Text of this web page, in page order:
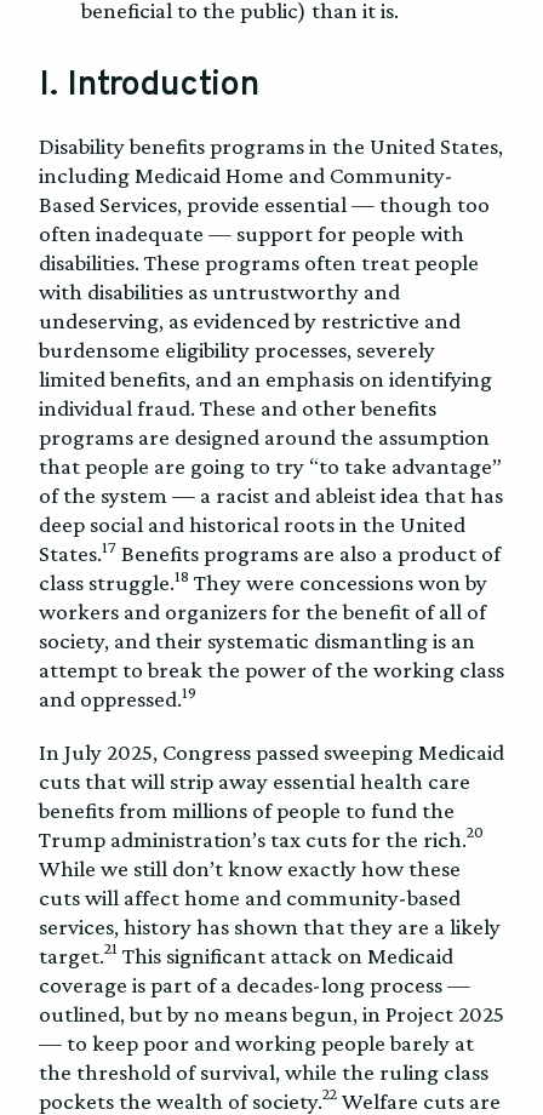
beneficial to the public) than it is.
I. Introduction
Disability benefits programs in the United States,
including Medicaid Home and Community-
Based Services, provide essential — though too
often inadequate — support for people with
disabilities. These programs often treat people
with disabilities as untrustworthy and
undeserving, as evidenced by restrictive and
burdensome eligibility processes, severely
limited benefits, and an emphasis on identifying
individual fraud. These and other benefits
programs are designed around the assumption
that people are going to try “to take advantage”
of the system — a racist and ableist idea that has
deep social and historical roots in the United
States.17 Benefits programs are also a product of
class struggle.18 They were concessions won by
workers and organizers for the benefit of all of
society, and their systematic dismantling is an
attempt to break the power of the working class
and oppressed.19
In July 2025, Congress passed sweeping Medicaid
cuts that will strip away essential health care
benefits from millions of people to fund the
Trump administration’s tax cuts for the rich.20
While we still don’t know exactly how these
cuts will affect home and community-based
services, history has shown that they are a likely
target.21 This significant attack on Medicaid
coverage is part of a decades-long process —
outlined, but by no means begun, in Project 2025
— to keep poor and working people barely at
the threshold of survival, while the ruling class
pockets the wealth of society.22 Welfare cuts are